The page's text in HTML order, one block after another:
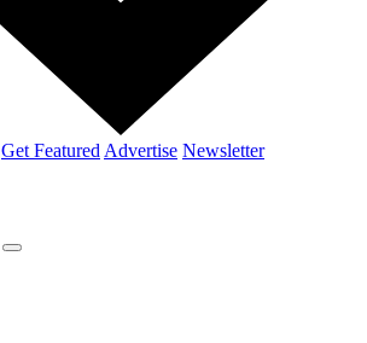
Get Featured Advertise Newsletter